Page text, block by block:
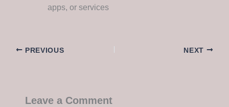
apps, or services
PREVIOUS NEXT
Leave a Comment